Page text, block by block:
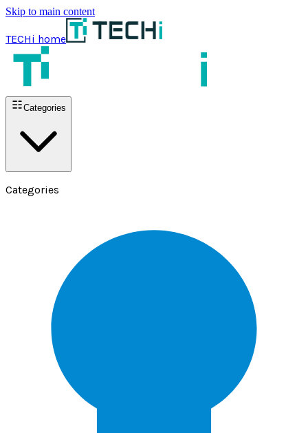
Skip to main content
TECHi home
Categories
Categories